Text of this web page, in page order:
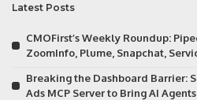
Latest Posts
CMOFirst’s Weekly Roundup:
ZoomInfo, Plume, Snapchat,
Breaking the Dashboard Barrier:
Ads MCP Server to Bring AI